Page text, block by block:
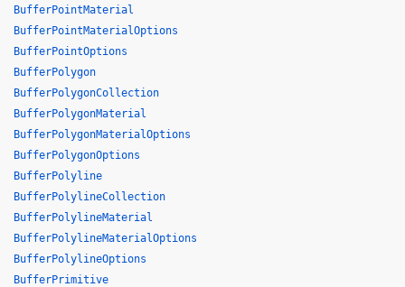
BufferPointMaterial
BufferPointMaterialOptions
BufferPointOptions
BufferPolygon
BufferPolygonCollection
BufferPolygonMaterial
BufferPolygonMaterialOptions
BufferPolygonOptions
BufferPolyline
BufferPolylineCollection
BufferPolylineMaterial
BufferPolylineMaterialOptions
BufferPolylineOptions
BufferPrimitive